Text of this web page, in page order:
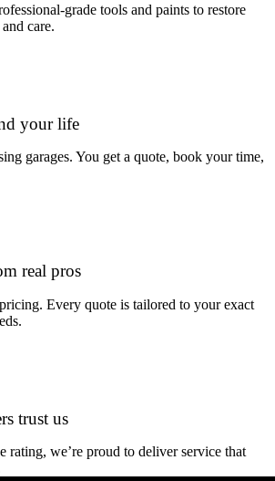
grade tools and paints to restore
care.
your life
garages. You get a quote, book your time,
real pros
Every quote is tailored to your exact
trust us
rating, we’re proud to deliver service that